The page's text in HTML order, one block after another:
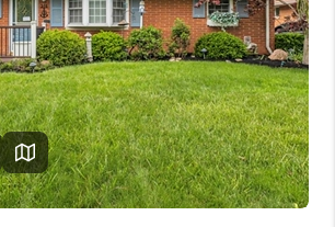
HOME VALUE
WHO WE ARE
REVIEWS
CONNECT